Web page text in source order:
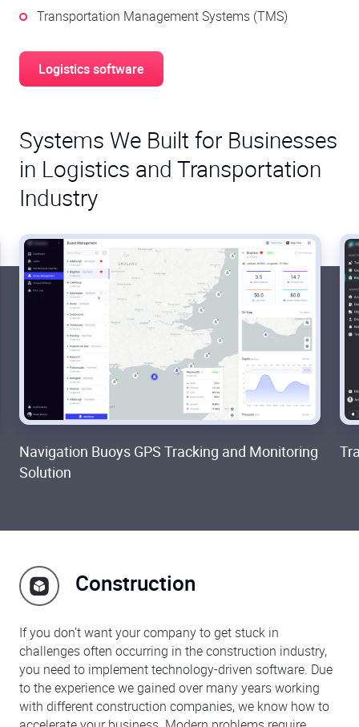
Transportation Management Systems (TMS)
Logistics software
Systems We Built for Businesses
in Logistics and Transportation
Industry
Navigation Buoys GPS Tracking and Monitoring
Solution
Construction
If you don’t want your company to get stuck in
challenges often occurring in the construction industry,
you need to implement technology-driven software. Due
to the experience we gained over many years working
with different construction companies, we know how to